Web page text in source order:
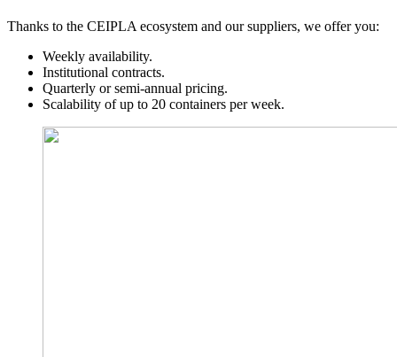
Thanks to the CEIPLA ecosystem and our suppliers, we offer you:
Weekly availability.
Institutional contracts.
Quarterly or semi-annual pricing.
Scalability of up to 20 containers per week.